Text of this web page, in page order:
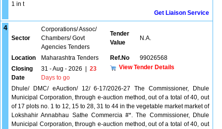
1 in t
Get Liaison Service
4
Sector
Corporations/ Assoc/
Chambers/ Govt
Agencies Tenders
Tender
Value
N.A.
Location Maharashtra Tenders Ref.No
99026568
Closing
Date
31 - Aug - 2026
23
Days to go
View Tender Details
Dhule/ DMC/ eAuction/ 12/ 6-17/2026-27 The Commissioner, Dhule
Municipal Corporation, through e-auction method, out of a total of 40, out
of 17 plots no. 1 to 12, 15 to 28, 31 to 44 in the vegetable market market of
Lokshahir Annabhau Sathe Commercia #*. The Commissioner, Dhule
Municipal Corporation, through e-auction method, out of a total of 40, out